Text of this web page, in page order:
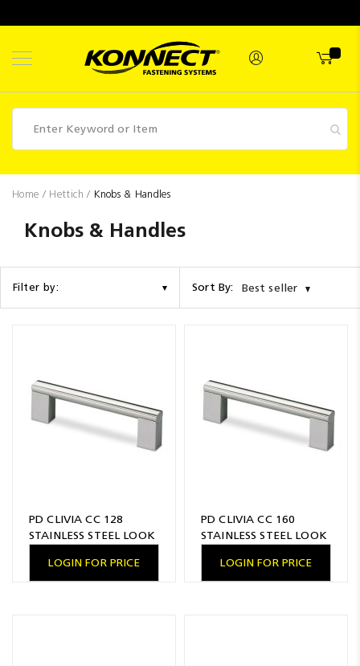
Fasteners
Industrial
Supplies
Hettich
Promotions
Resources
Home Hettich Knobs & Handles
Knobs & Handles
Filter by: Sort By: Best seller
PD CLIVIA CC 128
STAINLESS STEEL LOOK
LOGIN FOR PRICE
PD CLIVIA CC 160
STAINLESS STEEL LOOK
LOGIN FOR PRICE